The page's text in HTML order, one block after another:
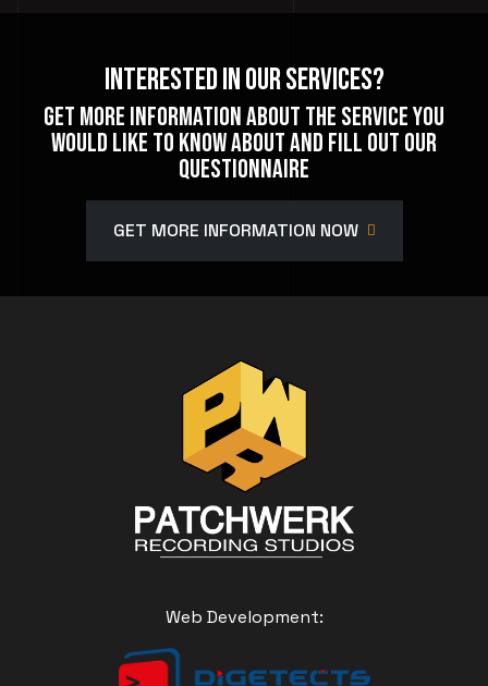
Interested In Our Services?
Get more information about the service you
would like to know about and fill out our
questionnaire
GET MORE INFORMATION NOW
Web Development: